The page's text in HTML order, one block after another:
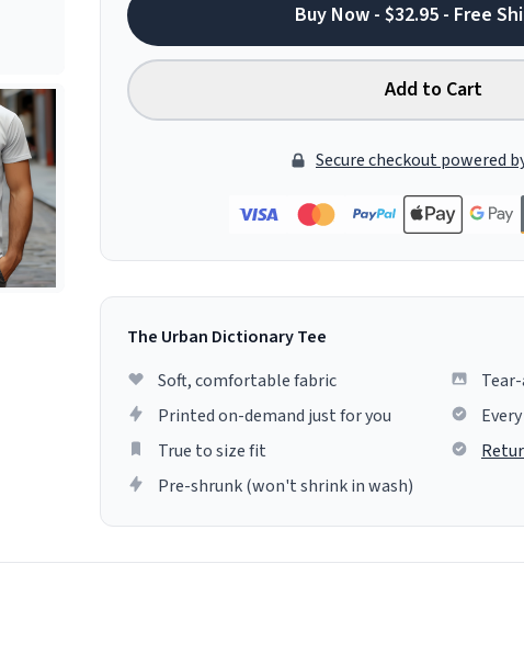
Buy Now - $32.95 - Free
Add to Cart
Secure checkout powered
The Urban Dictionary Tee
Soft, comfortable fabric
Printed on-demand just for you
True to size fit
Pre-shrunk (won't shrink in wash)